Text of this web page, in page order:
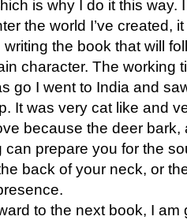
is why I do it this way.
the world I’ve created,
the book that will
character. The working
go I went to India and
It was very cat like and
because the deer bark,
prepare you for the
back of your neck, or
to the next book, I